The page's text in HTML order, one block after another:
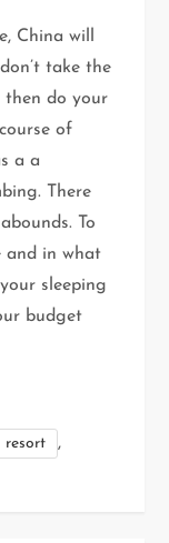
China will
take the
then do your
of
a a
There
To
and in what
sleeping
budget
resort ,